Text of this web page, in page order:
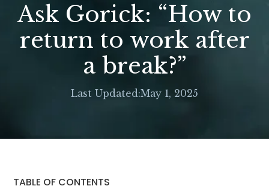
Ask Gorick: “How to
return to work after
a break?”
Last Updated:May 1, 2025
TABLE OF CONTENTS